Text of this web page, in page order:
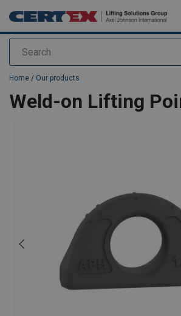
Search
added to your quote
Home / Our products
Weld-on Lifting